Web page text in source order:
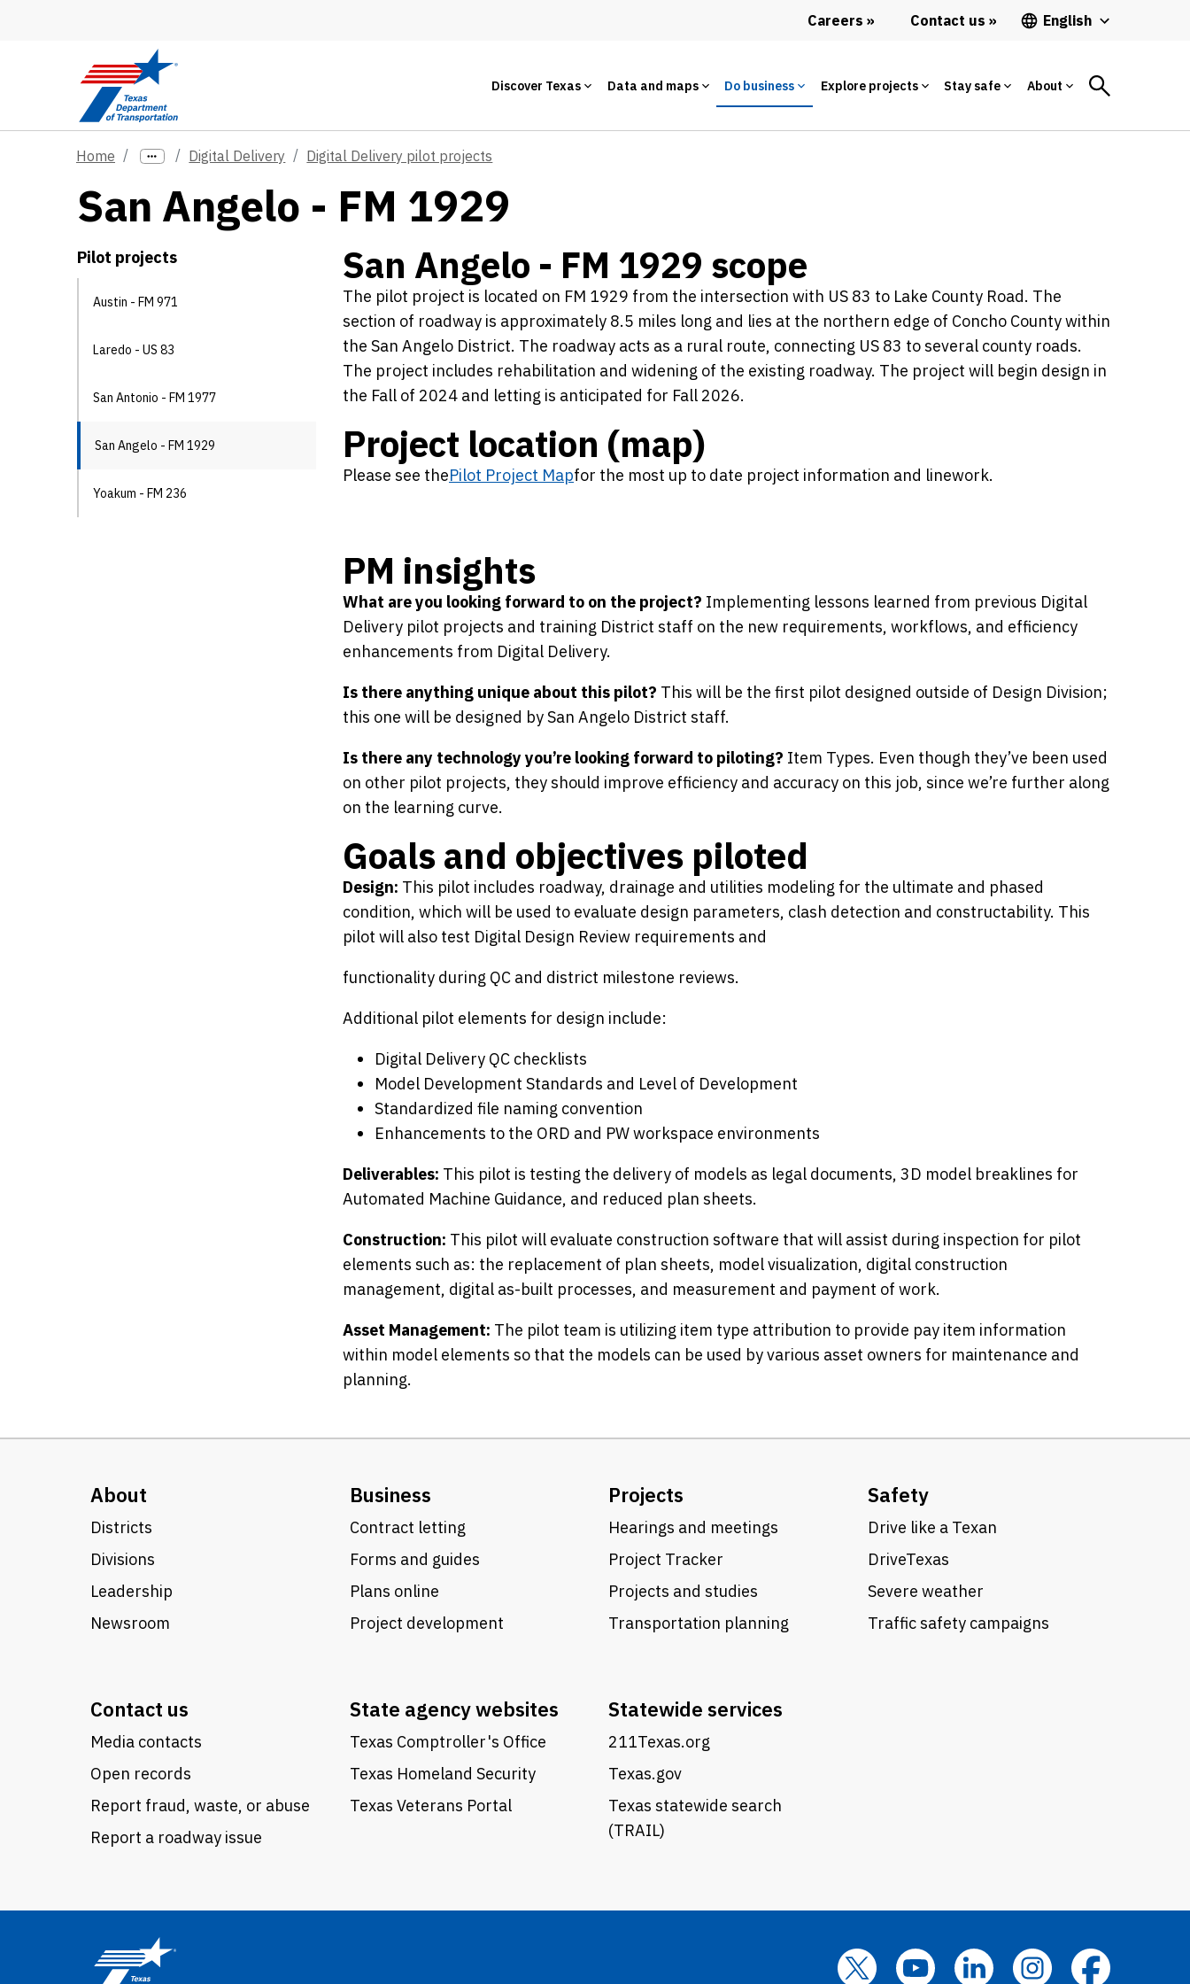
Careers Contact us English
Discover Texas Data and maps Do business Explore projects Stay safe About
Home Digital Delivery Digital Delivery pilot projects
San Angelo - FM 1929
Pilot projects
Austin - FM 971
Laredo - US 83
San Antonio - FM 1977
San Angelo - FM 1929
Yoakum - FM 236
San Angelo - FM 1929 scope
The pilot project is located on FM 1929 from the intersection with US 83 to Lake County Road. The
section of roadway is approximately 8.5 miles long and lies at the northern edge of Concho County within
the San Angelo District. The roadway acts as a rural route, connecting US 83 to several county roads.
The project includes rehabilitation and widening of the existing roadway. The project will begin design in
the Fall of 2024 and letting is anticipated for Fall 2026.
Project location (map)
Please see thePilot Project Mapfor the most up to date project information and linework.
PM insights
What are you looking forward to on the project? Implementing lessons learned from previous Digital
Delivery pilot projects and training District staff on the new requirements, workflows, and efficiency
enhancements from Digital Delivery.
Is there anything unique about this pilot? This will be the first pilot designed outside of Design Division;
this one will be designed by San Angelo District staff.
Is there any technology you’re looking forward to piloting? Item Types. Even though they’ve been used
on other pilot projects, they should improve efficiency and accuracy on this job, since we’re further along
on the learning curve.
Goals and objectives piloted
Design: This pilot includes roadway, drainage and utilities modeling for the ultimate and phased
condition, which will be used to evaluate design parameters, clash detection and constructability. This
pilot will also test Digital Design Review requirements and
functionality during QC and district milestone reviews.
Additional pilot elements for design include:
Digital Delivery QC checklists
Model Development Standards and Level of Development
Standardized file naming convention
Enhancements to the ORD and PW workspace environments
Deliverables: This pilot is testing the delivery of models as legal documents, 3D model breaklines for
Automated Machine Guidance, and reduced plan sheets.
Construction: This pilot will evaluate construction software that will assist during inspection for pilot
elements such as: the replacement of plan sheets, model visualization, digital construction
management, digital as-built processes, and measurement and payment of work.
Asset Management: The pilot team is utilizing item type attribution to provide pay item information
within model elements so that the models can be used by various asset owners for maintenance and
planning.
About
Districts
Divisions
Leadership
Newsroom
Business
Contract letting
Forms and guides
Plans online
Project development
Projects
Hearings and meetings
Project Tracker
Projects and studies
Transportation planning
Safety
Drive like a Texan
DriveTexas
Severe weather
Traffic safety campaigns
Contact us
Media contacts
Open records
Report fraud, waste, or abuse
Report a roadway issue
State agency websites
Texas Comptroller's Office
Texas Homeland Security
Texas Veterans Portal
Statewide services
211Texas.org
Texas.gov
Texas statewide search
(TRAIL)